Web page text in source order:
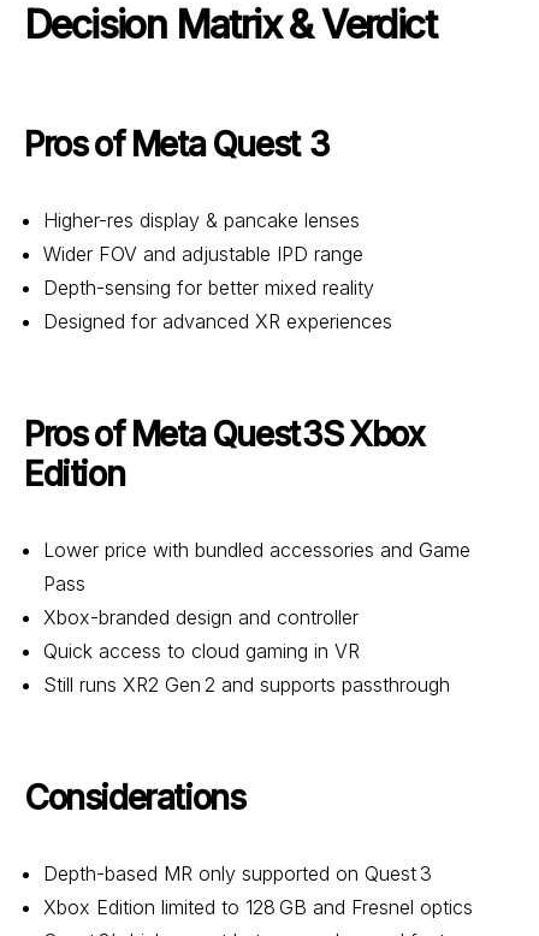
Decision Matrix & Verdict
Pros of Meta Quest 3
Higher-res display & pancake lenses
Wider FOV and adjustable IPD range
Depth-sensing for better mixed reality
Designed for advanced XR experiences
Pros of Meta Quest 3S Xbox
Edition
Lower price with bundled accessories and Game
Pass
Xbox-branded design and controller
Quick access to cloud gaming in VR
Still runs XR2 Gen 2 and supports passthrough
Considerations
Depth-based MR only supported on Quest 3
Xbox Edition limited to 128 GB and Fresnel optics